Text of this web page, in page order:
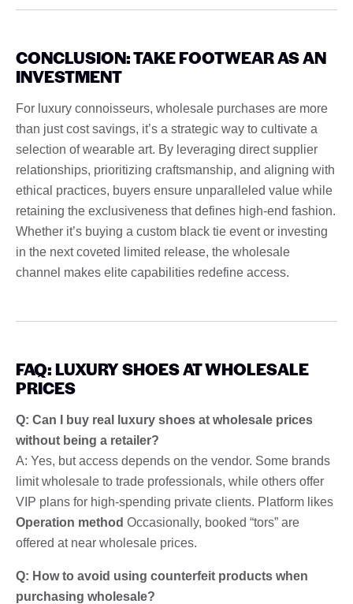
CONCLUSION: TAKE FOOTWEAR AS AN
INVESTMENT
For luxury connoisseurs, wholesale purchases are more
than just cost savings, it’s a strategic way to cultivate a
selection of wearable art. By leveraging direct supplier
relationships, prioritizing craftsmanship, and aligning with
ethical practices, buyers ensure unparalleled value while
retaining the exclusiveness that defines high-end fashion.
Whether it’s buying a custom black tie event or investing
in the next coveted limited release, the wholesale
channel makes elite capabilities redefine access.
FAQ: LUXURY SHOES AT WHOLESALE
PRICES
Q: Can I buy real luxury shoes at wholesale prices
without being a retailer?
A: Yes, but access depends on the vendor. Some brands
limit wholesale to trade professionals, while others offer
VIP plans for high-spending private clients. Platform likes
Operation method Occasionally, booked “tors” are
offered at near wholesale prices.
Q: How to avoid using counterfeit products when
purchasing wholesale?